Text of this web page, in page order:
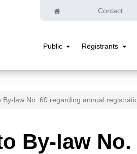
Home Contact
Public Registrants
By-law No. 60 regarding annual
By-law